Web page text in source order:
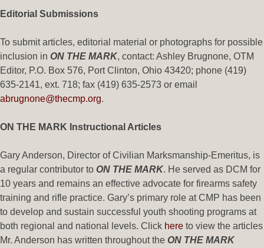
Editorial Submissions
To submit articles, editorial material or photographs for possible
inclusion in ON THE MARK, contact: Ashley Brugnone, OTM
Editor, P.O. Box 576, Port Clinton, Ohio 43420; phone (419)
635-2141, ext. 718; fax (419) 635-2573 or email
abrugnone@thecmp.org.
ON THE MARK Instructional Articles
Gary Anderson, Director of Civilian Marksmanship-Emeritus, is
a regular contributor to ON THE MARK. He served as DCM for
10 years and remains an effective advocate for firearms safety
training and rifle practice. Gary’s primary role at CMP has been
to develop and sustain successful youth shooting programs at
both regional and national levels. Click here to view the articles
Mr. Anderson has written throughout the ON THE MARK